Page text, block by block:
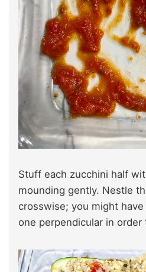
Stuff each zucchini half
mounding gently. Nestle
crosswise; you might
one perpendicular in order